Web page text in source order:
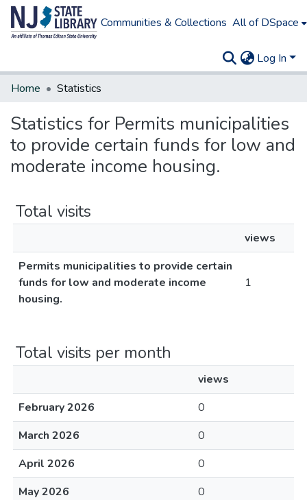
Communities & Collections All of DSpace
Log In
Home
Statistics
Statistics for Permits municipalities
to provide certain funds for low and
moderate income housing.
Total visits
views
Permits municipalities to provide certain
funds for low and moderate income
housing.
1
Total visits per month
views
February 2026
0
March 2026
0
April 2026
0
May 2026
0